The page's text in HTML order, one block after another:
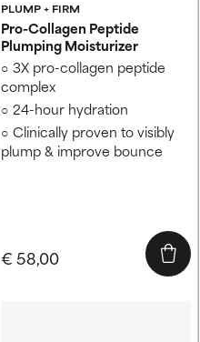
PLUMP + FIRM
Pro-Collagen Peptide
Plumping Moisturizer
3X pro-collagen peptide
complex
24-hour hydration
Clinically proven to visibly
plump & improve bounce
€ 58,00